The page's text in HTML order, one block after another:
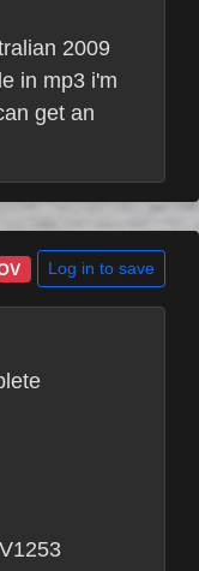
2009
in mp3 i'm
get an
Log in to save